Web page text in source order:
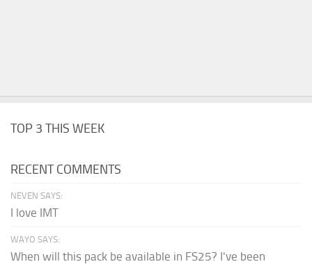
TOP 3 THIS WEEK
RECENT COMMENTS
NEVEN SAYS:
I love IMT
WAYO SAYS:
When will this pack be available in FS25? I've been